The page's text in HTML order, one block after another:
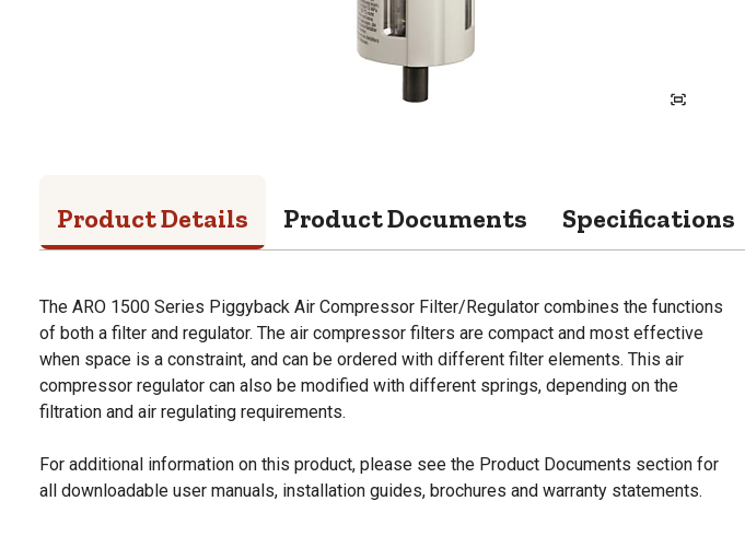
Product Details Product Documents Specifications
The ARO 1500 Series Piggyback Air Compressor Filter/Regulator combines the functions
of both a filter and regulator. The air compressor filters are compact and most effective
when space is a constraint, and can be ordered with different filter elements. This air
compressor regulator can also be modified with different springs, depending on the
filtration and air regulating requirements.
For additional information on this product, please see the Product Documents section for
all downloadable user manuals, installation guides, brochures and warranty statements.